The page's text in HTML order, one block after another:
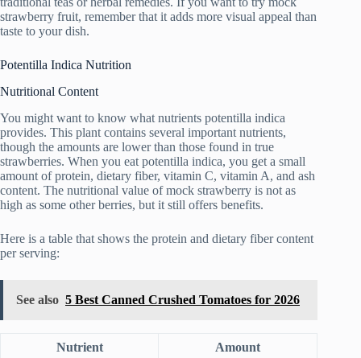
strawberry fruit, remember that it adds more visual appeal than
taste to your dish.
Potentilla Indica Nutrition
Nutritional Content
You might want to know what nutrients potentilla indica
provides. This plant contains several important nutrients,
though the amounts are lower than those found in true
strawberries. When you eat potentilla indica, you get a small
amount of protein, dietary fiber, vitamin C, vitamin A, and ash
content. The nutritional value of mock strawberry is not as
high as some other berries, but it still offers benefits.
Here is a table that shows the protein and dietary fiber content
per serving:
See also 5 Best Canned Crushed Tomatoes for 2026
Nutrient Amount